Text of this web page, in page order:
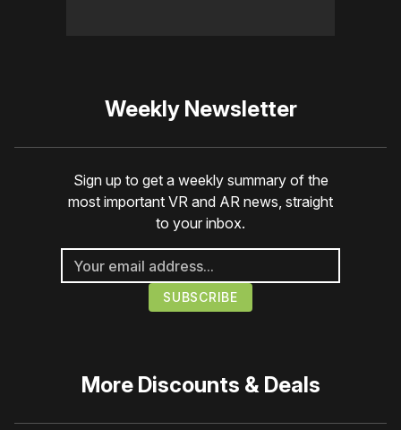
Weekly Newsletter
Sign up to get a weekly summary of the
most important VR and AR news, straight
to your inbox.
More Discounts & Deals